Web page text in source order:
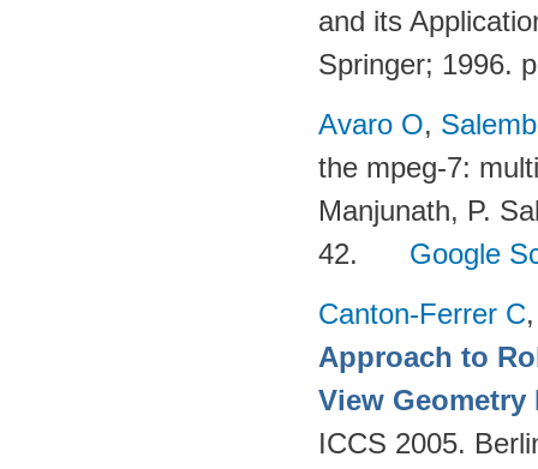
and its
Springer; 1996.
Avaro O,
the mpeg-7:
Manjunath, P.
42.
Google
Canton-Ferrer C
Approach to
View
ICCS 2005.